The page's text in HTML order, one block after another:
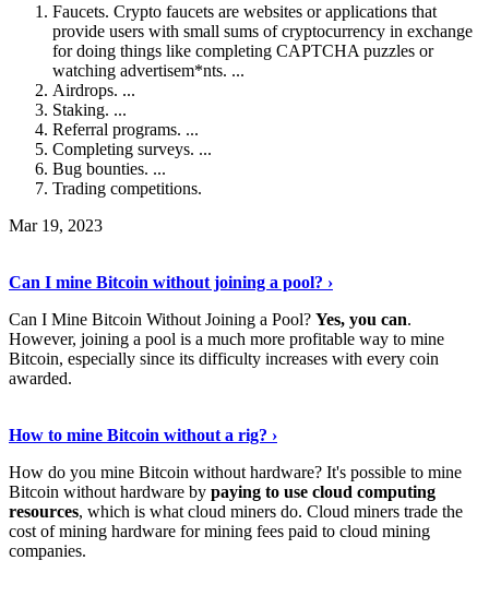
Faucets. Crypto faucets are websites or applications that
provide users with small sums of cryptocurrency in exchange
for doing things like completing CAPTCHA puzzles or
watching advertisem*nts. ...
Airdrops. ...
Staking. ...
Referral programs. ...
Completing surveys. ...
Bug bounties. ...
Trading competitions.
Mar 19, 2023
Can I mine Bitcoin without joining a pool? ›
Can I Mine Bitcoin Without Joining a Pool? Yes, you can.
However, joining a pool is a much more profitable way to mine
Bitcoin, especially since its difficulty increases with every coin
awarded.
How to mine Bitcoin without a rig? ›
How do you mine Bitcoin without hardware? It's possible to mine
Bitcoin without hardware by paying to use cloud computing
resources, which is what cloud miners do. Cloud miners trade the
cost of mining hardware for mining fees paid to cloud mining
companies.